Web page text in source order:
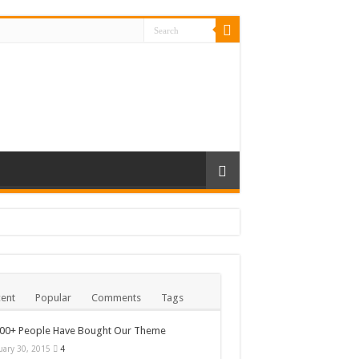
Popular Comments Tags
People Have Bought Our Theme
30, 2015 4